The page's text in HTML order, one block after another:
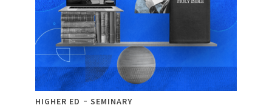
HIGHER ED SEMINARY